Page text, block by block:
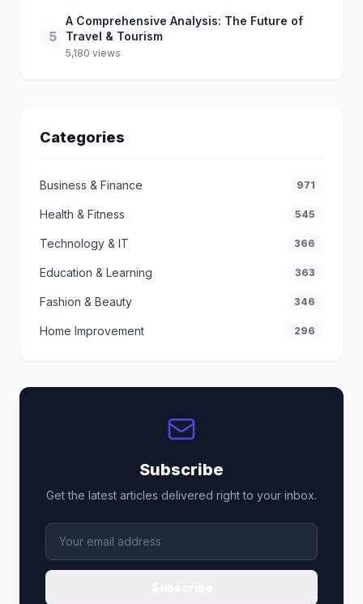
5
A Comprehensive Analysis: The Future of
Travel & Tourism
5,180 views
Categories
Business & Finance 971
Health & Fitness 545
Technology & IT 366
Education & Learning 363
Fashion & Beauty 346
Home Improvement 296
Subscribe
Get the latest articles delivered right to your inbox.